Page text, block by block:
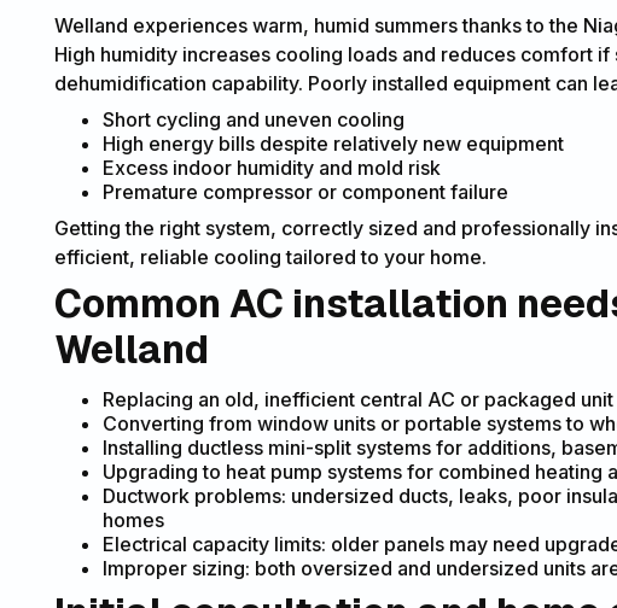
Welland experiences warm, humid summers thanks to the
High humidity increases cooling loads and reduces comfort
dehumidification capability. Poorly installed equipment can
Short cycling and uneven cooling
High energy bills despite relatively new equipment
Excess indoor humidity and mold risk
Premature compressor or component failure
Getting the right system, correctly sized and professionally
efficient, reliable cooling tailored to your home.
Common AC installation
Welland
Replacing an old, inefficient central AC or packaged unit
Converting from window units or portable systems to
Installing ductless mini-split systems for additions,
Upgrading to heat pump systems for combined heating
Ductwork problems: undersized ducts, leaks, poor
homes
Electrical capacity limits: older panels may need
Improper sizing: both oversized and undersized units